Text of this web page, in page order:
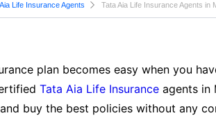
Life Insurance Agents Tata Aia Life Insurance Agents in
plan becomes easy when you
Tata Aia Life Insurance agents in
buy the best policies without any